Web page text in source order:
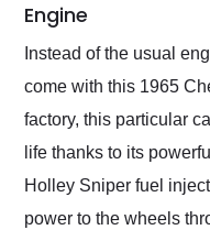
Engine
Instead of the usual
come with this 1965
factory, this particular
life thanks to its
Holley Sniper fuel
power to the wheels